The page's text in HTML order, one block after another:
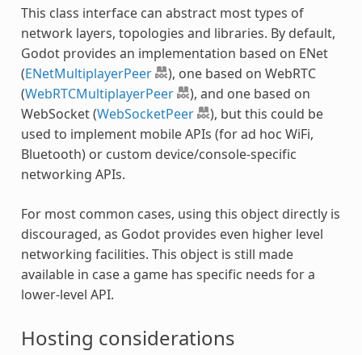
This class interface can abstract most types of
network layers, topologies and libraries. By default,
Godot provides an implementation based on ENet
(ENetMultiplayerPeer
), one based on WebRTC
(WebRTCMultiplayerPeer
), and one based on
WebSocket (WebSocketPeer
), but this could be
used to implement mobile APIs (for ad hoc WiFi,
Bluetooth) or custom device/console-specific
networking APIs.
For most common cases, using this object directly is
discouraged, as Godot provides even higher level
networking facilities. This object is still made
available in case a game has specific needs for a
lower-level API.
Hosting considerations